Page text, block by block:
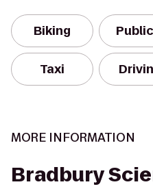
Biking
Taxi
MORE INFORMATION
Bradbury